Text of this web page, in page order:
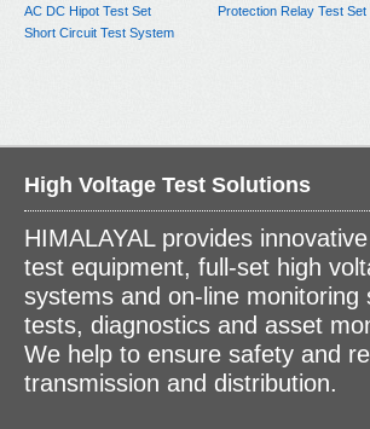
AC DC Hipot Test Set
Short Circuit Test System
Protection Relay Test Set
High Voltage Test Solutions
HIMALAYAL provides
test equipment, full-set high
systems and on-line
tests, diagnostics and asset
We help to ensure safety and
transmission and distribution.